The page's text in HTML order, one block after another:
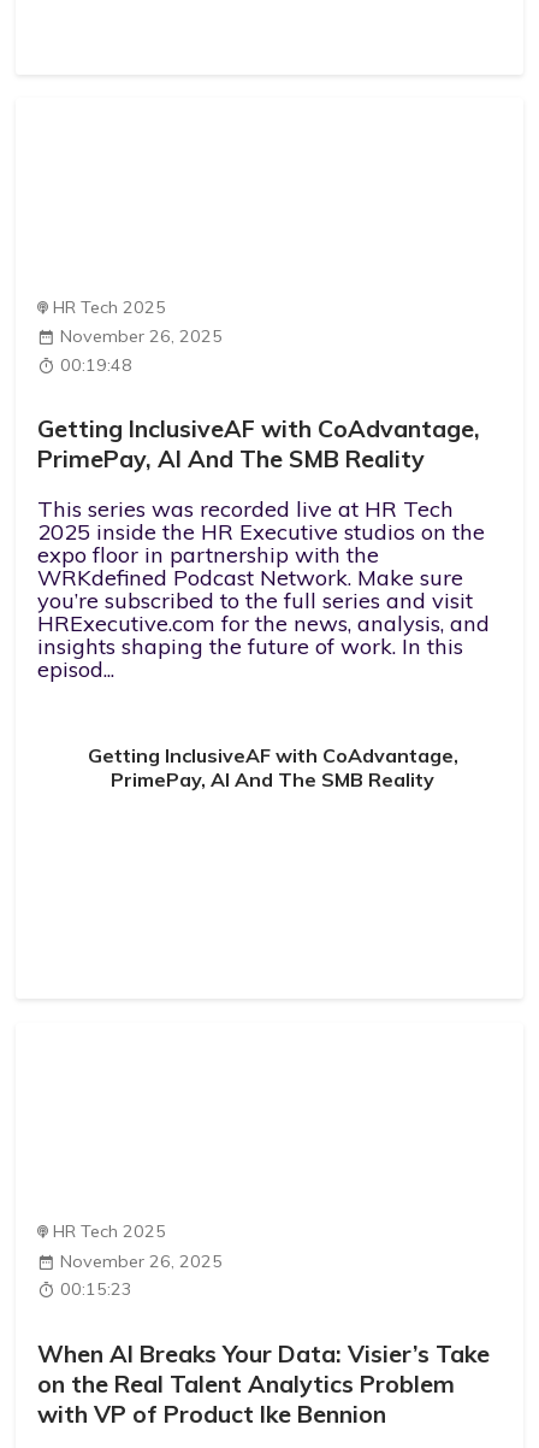
HR Tech 2025
November 26, 2025
00:19:48
Getting InclusiveAF with CoAdvantage,
PrimePay, AI And The SMB Reality
This series was recorded live at HR Tech
2025 inside the HR Executive studios on the
expo floor in partnership with the
WRKdefined Podcast Network. Make sure
you’re subscribed to the full series and visit
HRExecutive.com for the news, analysis, and
insights shaping the future of work. In this
episod...
Getting InclusiveAF with CoAdvantage,
PrimePay, AI And The SMB Reality
HR Tech 2025
November 26, 2025
00:15:23
When AI Breaks Your Data: Visier’s Take
on the Real Talent Analytics Problem
with VP of Product Ike Bennion